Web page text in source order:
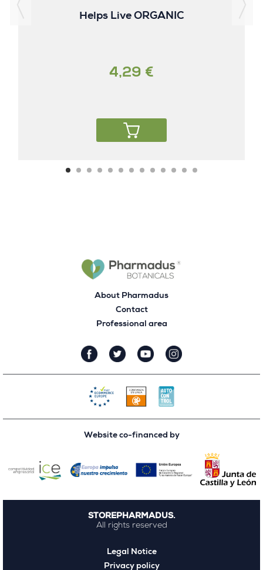
Helps Live ORGANIC
4,29 €
About Pharmadus
Contact
Professional area
Website co-financed by
STOREPHARMADUS.
All rights reserved
Legal Notice
Privacy policy